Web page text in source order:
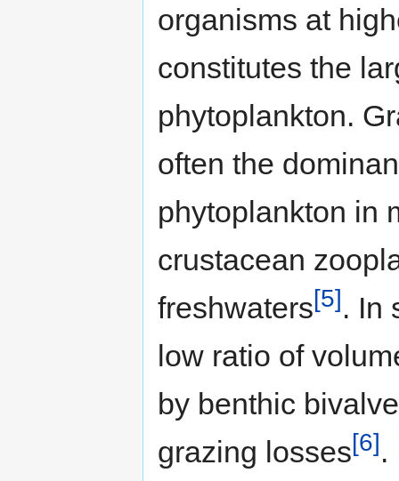
organisms at
constitutes the
phytoplankton.
often the
phytoplankton in
crustacean
freshwaters[5]. In
low ratio of
by benthic
grazing losses[6].